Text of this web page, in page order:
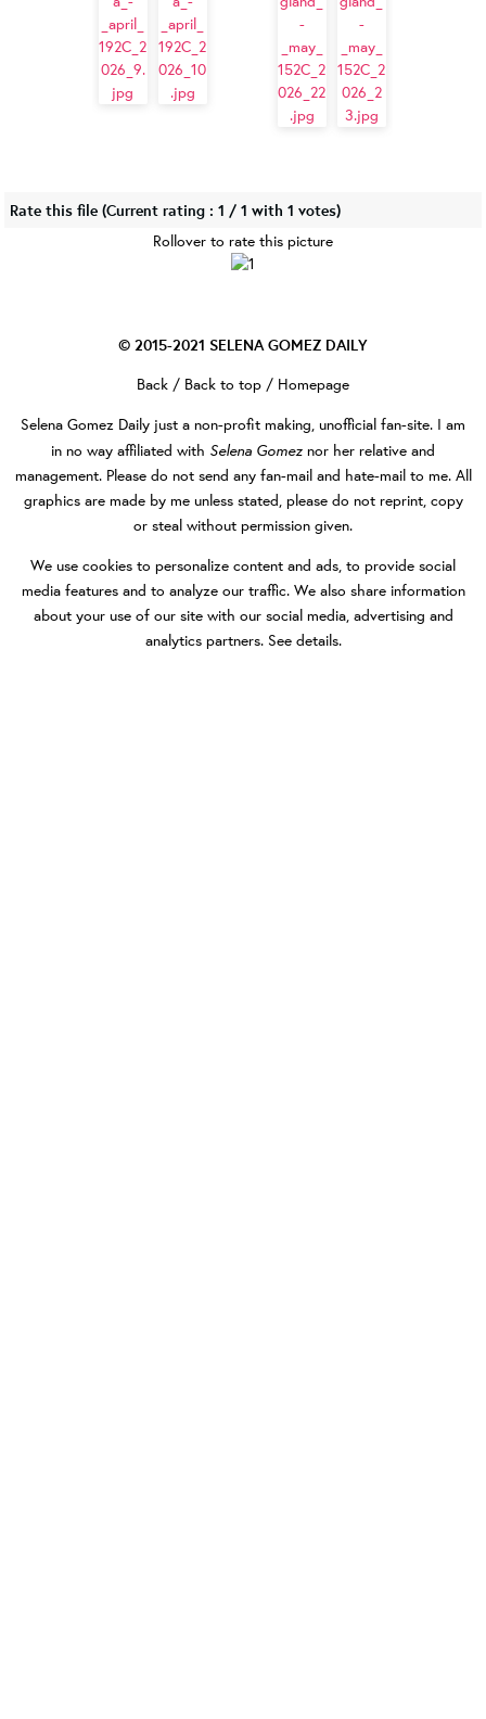
Rate this file (Current rating : 1 / 1 with 1 votes)
Rollover to rate this picture
© 2015-2021 SELENA GOMEZ DAILY
Back / Back to top / Homepage
Selena Gomez Daily just a non-profit making, unofficial fan-site. I am
in no way affiliated with Selena Gomez nor her relative and
management. Please do not send any fan-mail and hate-mail to me. All
graphics are made by me unless stated, please do not reprint, copy
or steal without permission given.
We use cookies to personalize content and ads, to provide social
media features and to analyze our traffic. We also share information
about your use of our site with our social media, advertising and
analytics partners. See details.